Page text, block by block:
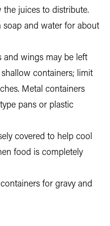
juices to distribute.
and water for about
and wings may be left
containers; limit
Metal containers
pans or plastic
covered to help cool
food is completely
for gravy and